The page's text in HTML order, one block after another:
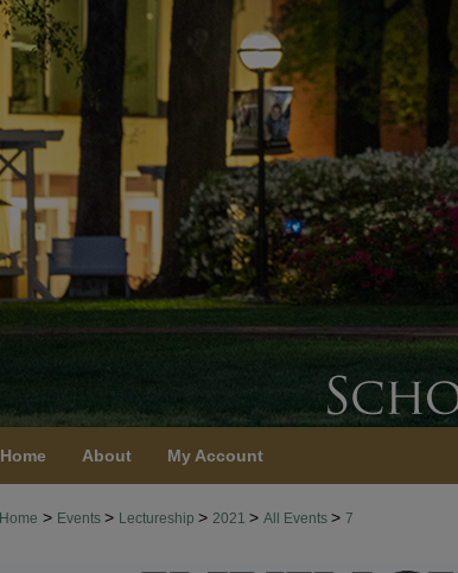
Home About My Account
Home > Events > Lectureship > 2021 > All Events > 7